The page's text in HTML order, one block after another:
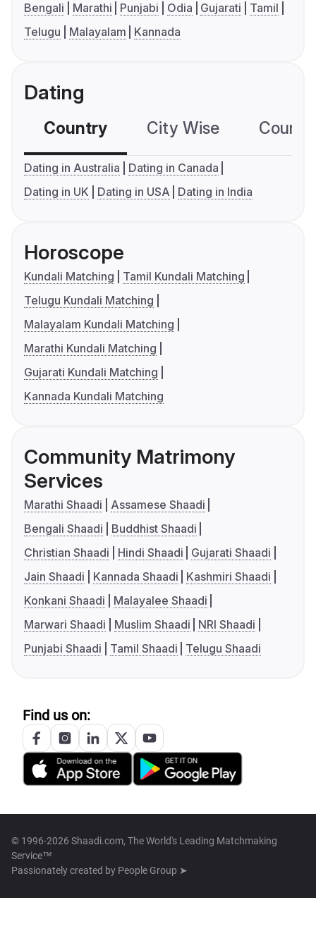
Bengali Marathi Punjabi Odia Gujarati
Tamil
Telugu
Malayalam Kannada
Dating
Country City Wise
Dating in Australia
Dating in Canada
Dating in UK
Dating in USA Dating in India
Horoscope
Kundali Matching
Tamil Kundali Matching
Telugu Kundali Matching
Malayalam Kundali Matching
Marathi Kundali Matching
Gujarati Kundali Matching
Kannada Kundali Matching
Community Matrimony
Services
Marathi Shaadi
Assamese Shaadi
Bengali Shaadi
Buddhist Shaadi
Christian Shaadi
Hindi Shaadi
Gujarati Shaadi
Jain Shaadi
Kannada Shaadi
Kashmiri Shaadi
Konkani Shaadi
Malayalee Shaadi
Marwari Shaadi
Muslim Shaadi
NRI Shaadi
Punjabi Shaadi
Tamil Shaadi Telugu Shaadi
Find us on:
© 1996-2026 Shaadi.com, The World's Leading Matchmaking
Service™
Passionately created by People Group ➤